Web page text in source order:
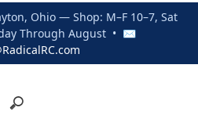
Ohio — Shop: M–F 10–7, Sat
Through August • ✉